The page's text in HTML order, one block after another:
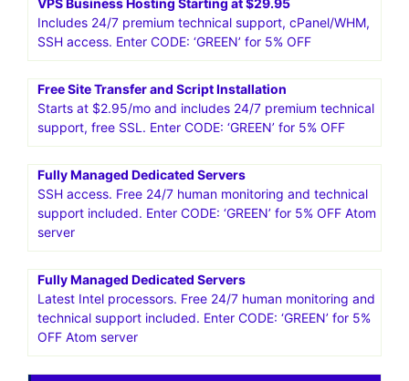
VPS Business Hosting Starting at $29.95
Includes 24/7 premium technical support, cPanel/WHM,
SSH access. Enter CODE: ‘GREEN’ for 5% OFF
Free Site Transfer and Script Installation
Starts at $2.95/mo and includes 24/7 premium technical
support, free SSL. Enter CODE: ‘GREEN’ for 5% OFF
Fully Managed Dedicated Servers
SSH access. Free 24/7 human monitoring and technical
support included. Enter CODE: ‘GREEN’ for 5% OFF Atom
server
Fully Managed Dedicated Servers
Latest Intel processors. Free 24/7 human monitoring and
technical support included. Enter CODE: ‘GREEN’ for 5%
OFF Atom server